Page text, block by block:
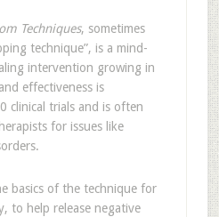
Techniques, sometimes
technique”, is a mind-
intervention growing in
effectiveness is
clinical trials and is often
for issues like
basics of the technique for
to help release negative